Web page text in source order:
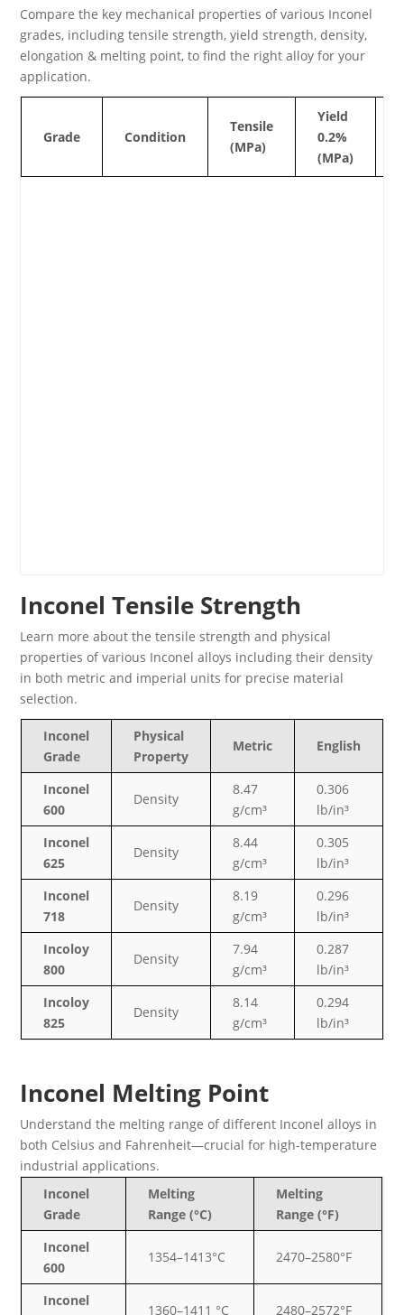
Compare the key mechanical properties of various Inconel
grades, including tensile strength, yield strength, density,
elongation & melting point, to find the right alloy for your
application.
Grade Condition
Tensile
(MPa)
Yield
0.2%
(MPa)
Inconel Tensile Strength
Learn more about the tensile strength and physical
properties of various Inconel alloys including their density
in both metric and imperial units for precise material
selection.
Inconel
Grade
Physical
Property
Metric English
Inconel
600
Density
8.47
g/cm³
0.306
lb/in³
Inconel
625
Density
8.44
g/cm³
0.305
lb/in³
Inconel
718
Density
8.19
g/cm³
0.296
lb/in³
Incoloy
800
Density
7.94
g/cm³
0.287
lb/in³
Incoloy
825
Density
8.14
g/cm³
0.294
lb/in³
Inconel Melting Point
Understand the melting range of different Inconel alloys in
both Celsius and Fahrenheit—crucial for high-temperature
industrial applications.
Inconel
Grade
Melting
Range (°C)
Melting
Range (°F)
Inconel
600
1354–1413°C 2470–2580°F
Inconel
1360–1411 °C 2480–2572°F